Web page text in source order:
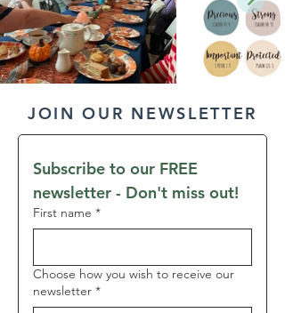
JOIN OUR NEWSLETTER
Subscribe to our FREE
newsletter - Don't miss out!
First name *
Choose how you wish to receive our
newsletter *